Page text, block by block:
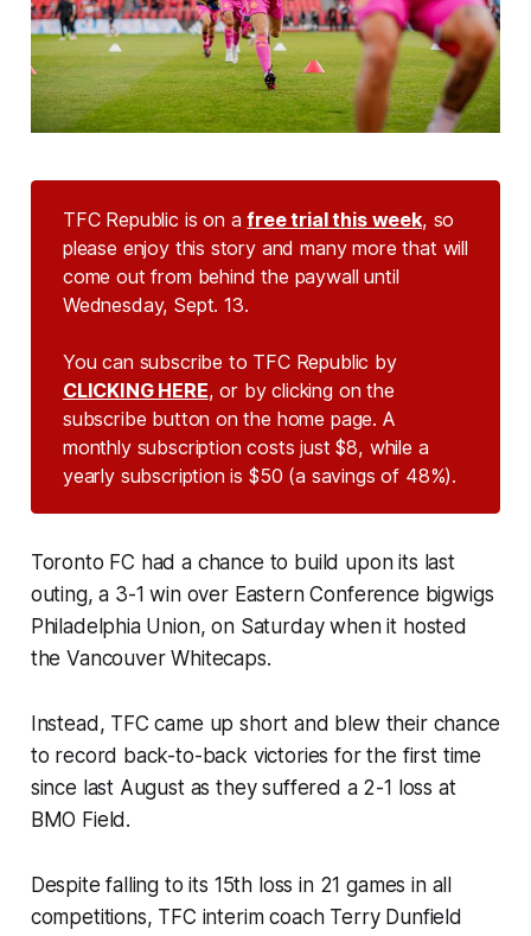
TFC Republic is on afree trial this week, so
please enjoy this story and many more that will
come out from behind the paywall until
Wednesday, Sept. 13.
You can subscribe to TFC Republic by
CLICKING HERE, or by clicking on the
subscribe button on the home page. A
monthly subscription costs just $8, while a
yearly subscription is $50 (a savings of 48%).
Toronto FC had a chance to build upon its last
outing, a 3-1 win over Eastern Conference bigwigs
Philadelphia Union, on Saturday when it hosted
the Vancouver Whitecaps.
Instead, TFC came up short and blew their chance
to record back-to-back victories for the first time
since last August as they suffered a 2-1 loss at
BMO Field.
Despite falling to its 15th loss in 21 games in all
competitions, TFC interim coach Terry Dunfield